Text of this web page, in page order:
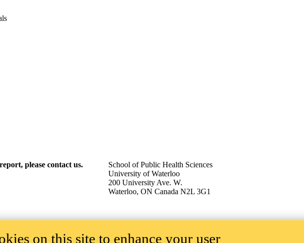
please contact us.
School of Public Health Sciences
University of Waterloo
200 University Ave. W.
Waterloo, ON Canada N2L 3G1
on this site to enhance your user